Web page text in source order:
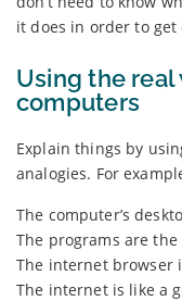
it does in order to get
Using the
computers
Explain things by
analogies. For
The computer’s
The programs are
The internet browser
The internet is like a